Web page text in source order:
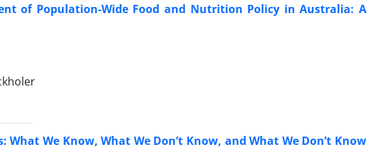
of Population-Wide Food and Nutrition Policy in Australia: A
We Know, What We Don’t Know, and What We Don’t Know